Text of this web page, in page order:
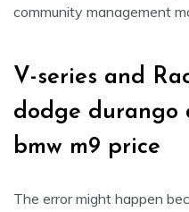
community management
V-series and
dodge durango
bmw m9 price
The error might happen